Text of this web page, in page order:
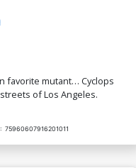
favorite mutant… Cyclops
of Los Angeles.
75960607916201011